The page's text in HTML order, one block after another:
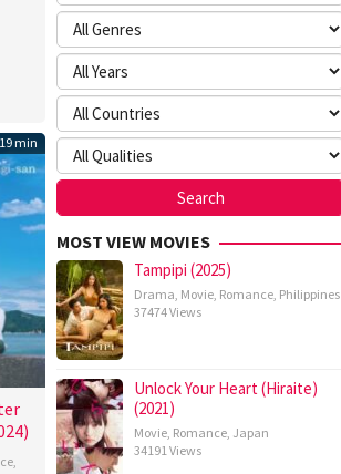
min
,
MOST VIEW MOVIES
Tampipi (2025)
Drama, Movie, Romance, Philippines
37474 Views
Unlock Your Heart (Hiraite)
(2021)
Movie, Romance, Japan
34191 Views